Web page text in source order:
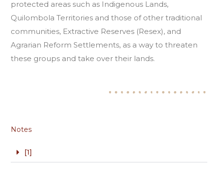
protected areas such as Indigenous Lands,
Quilombola Territories and those of other traditional
communities, Extractive Reserves (Resex), and
Agrarian Reform Settlements, as a way to threaten
these groups and take over their lands.
Notes
[1]